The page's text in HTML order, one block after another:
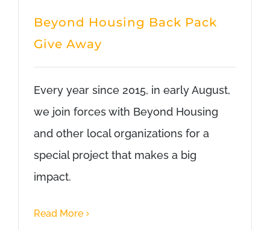
Beyond Housing Back Pack
Give Away
Every year since 2015, in early August,
we join forces with Beyond Housing
and other local organizations for a
special project that makes a big
impact.
Read More